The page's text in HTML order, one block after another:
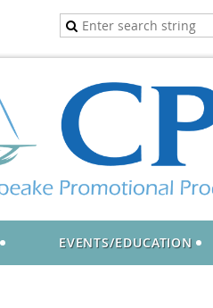
EVENTS/EDUCATION